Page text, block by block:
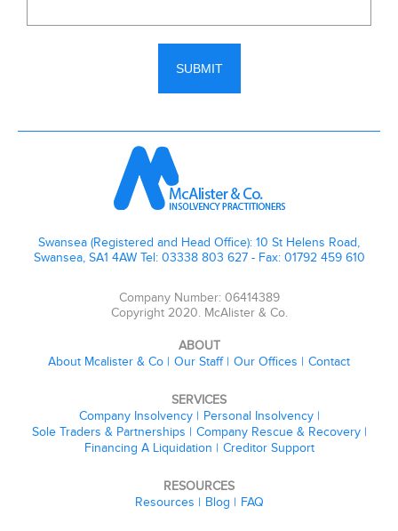
Swansea (Registered and Head Office): 10 St Helens Road,
Swansea, SA1 4AW Tel: 03338 803 627 - Fax: 01792 459 610
Company Number: 06414389
Copyright 2020. McAlister & Co.
ABOUT
About Mcalister & Co
Our Staff Our Offices Contact
SERVICES
Company Insolvency
Personal Insolvency
Sole Traders & Partnerships
Company Rescue & Recovery
Financing A Liquidation
Creditor Support
RESOURCES
Resources
Blog FAQ